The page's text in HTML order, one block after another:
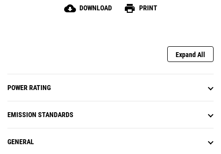
cloud_download DOWNLOAD print PRINT
Expand All
POWER RATING
EMISSION STANDARDS
GENERAL